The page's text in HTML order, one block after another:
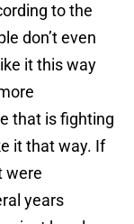
to the
don’t even
it this way
that is fighting
it that way. If
were
years